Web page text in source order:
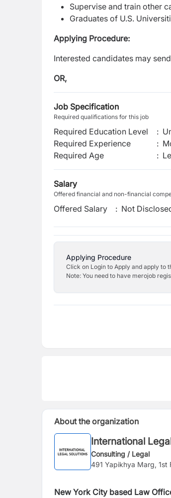
Supervise and train other
Graduates of U.S.
Applying Procedure:
Interested candidates may
OR,
Job Specification
Required qualifications for this job
Required Education Level :
Required Experience
:
Required Age
:
Salary
Offered financial and non-financial
Offered Salary : Not
Applying Procedure
Click on Login to Apply and apply to
Note: You need to have merojob
About the organization
International
Consulting / Legal
491 Yapikhya Marg, 1st
New York City based Law